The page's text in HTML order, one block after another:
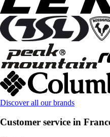
Discover all our brands
Customer service in